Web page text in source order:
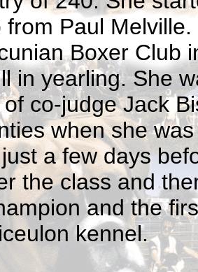
from Paul
Boxer Club
in yearling. She
co-judge Jack
when she
a few days
the class and
and the
kennel.